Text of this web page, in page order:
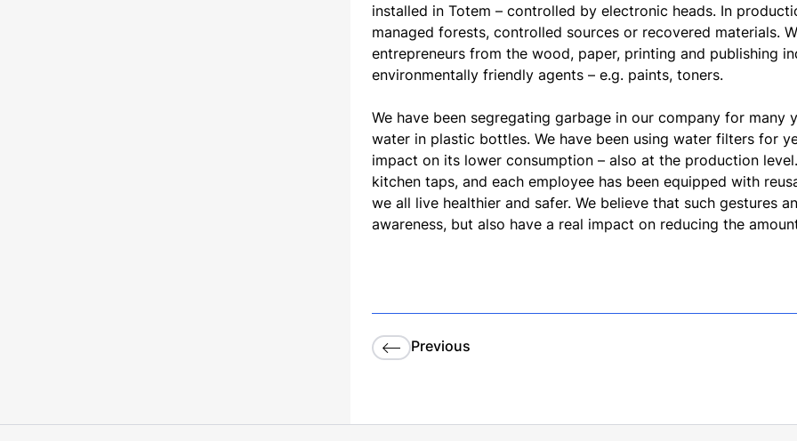
installed in Totem – controlled by electronic heads. In
managed forests, controlled sources or recovered materials.
entrepreneurs from the wood, paper, printing and publishing
environmentally friendly agents – e.g. paints, toners.
We have been segregating garbage in our company for many
water in plastic bottles. We have been using water filters for
impact on its lower consumption – also at the production
kitchen taps, and each employee has been equipped with
we all live healthier and safer. We believe that such gestures
awareness, but also have a real impact on reducing the
Previous